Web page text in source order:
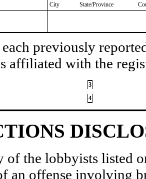
City
State/Province
previously
affiliated with the
3
4
of the lobbyists listed
an offense involving